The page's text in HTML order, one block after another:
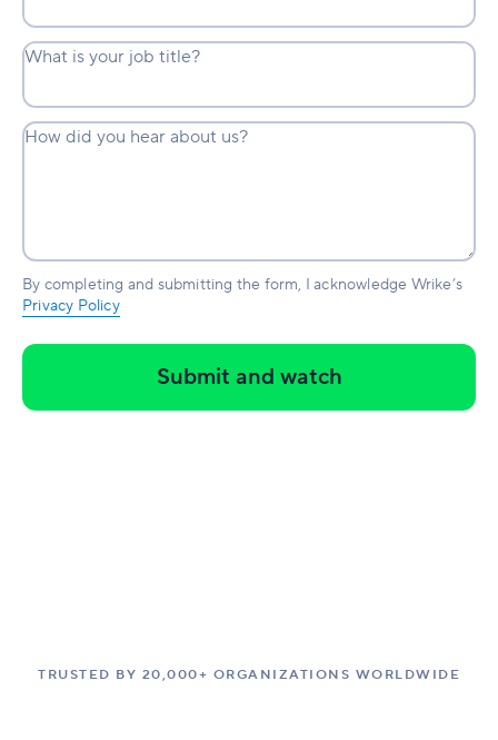
What is your job title?
How did you hear about us?
By completing and submitting the form, I acknowledge Wrike’s
Privacy Policy
Submit and watch
TRUSTED BY 20,000+ ORGANIZATIONS WORLDWIDE